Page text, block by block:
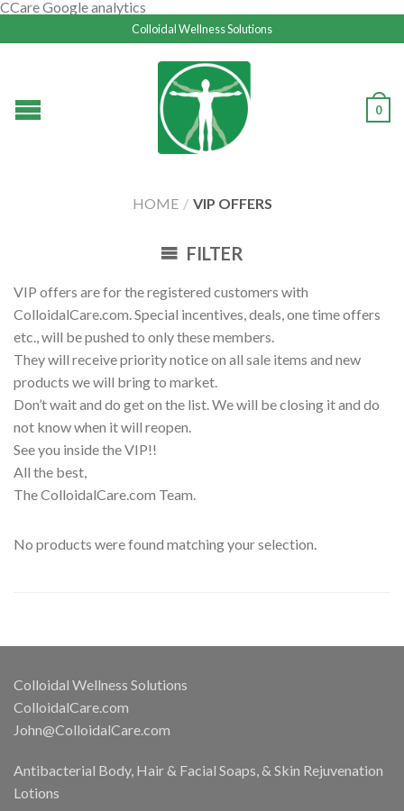
CCare Google analytics
Colloidal Wellness Solutions
0
HOME / VIP OFFERS
FILTER
VIP offers are for the registered customers with
ColloidalCare.com. Special incentives, deals, one time offers
etc., will be pushed to only these members.
They will receive priority notice on all sale items and new
products we will bring to market.
Don’t wait and do get on the list. We will be closing it and do
not know when it will reopen.
See you inside the VIP!!
All the best,
The ColloidalCare.com Team.
No products were found matching your selection.
Colloidal Wellness Solutions
ColloidalCare.com
John@ColloidalCare.com
Antibacterial Body, Hair & Facial Soaps, & Skin Rejuvenation
Lotions